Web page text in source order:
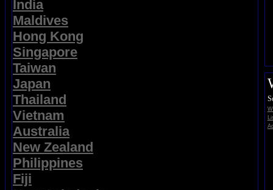
India
Maldives
Hong Kong
Singapore
Taiwan
Japan
Thailand
Vietnam
Australia
New Zealand
Philippines
Fiji